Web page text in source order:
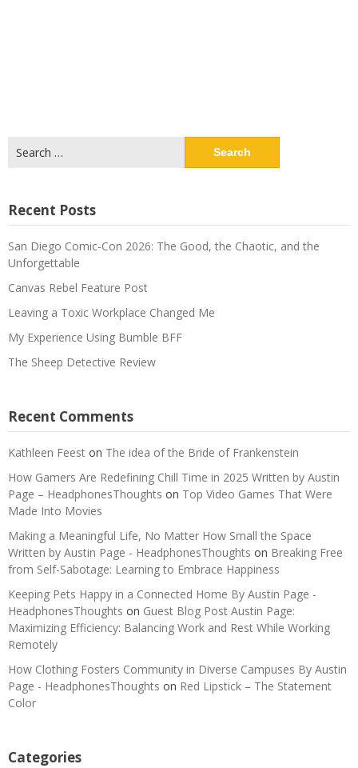
for:
Recent Posts
San Diego Comic-Con 2026: The Good, the Chaotic, and the
Unforgettable
Canvas Rebel Feature Post
Leaving a Toxic Workplace Changed Me
My Experience Using Bumble BFF
The Sheep Detective Review
Recent Comments
Kathleen Feest on The idea of the Bride of Frankenstein
How Gamers Are Redefining Chill Time in 2025 Written by Austin
Page – HeadphonesThoughts on Top Video Games That Were
Made Into Movies
Making a Meaningful Life, No Matter How Small the Space
Written by Austin Page - HeadphonesThoughts on Breaking Free
from Self-Sabotage: Learning to Embrace Happiness
Keeping Pets Happy in a Connected Home By Austin Page -
HeadphonesThoughts on Guest Blog Post Austin Page:
Maximizing Efficiency: Balancing Work and Rest While Working
Remotely
How Clothing Fosters Community in Diverse Campuses By Austin
Page - HeadphonesThoughts on Red Lipstick – The Statement
Color
Categories